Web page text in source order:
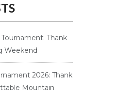
Thank
Weekend
2026: Thank
Mountain